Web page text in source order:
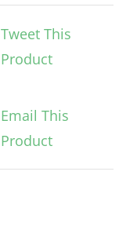
Tweet This
Product
Email This
Product